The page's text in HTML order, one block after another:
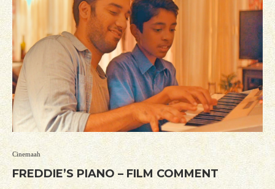
Cinemaah
FREDDIE’S PIANO – FILM COMMENT